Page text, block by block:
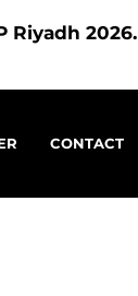
Riyadh 2026.
CONTACT